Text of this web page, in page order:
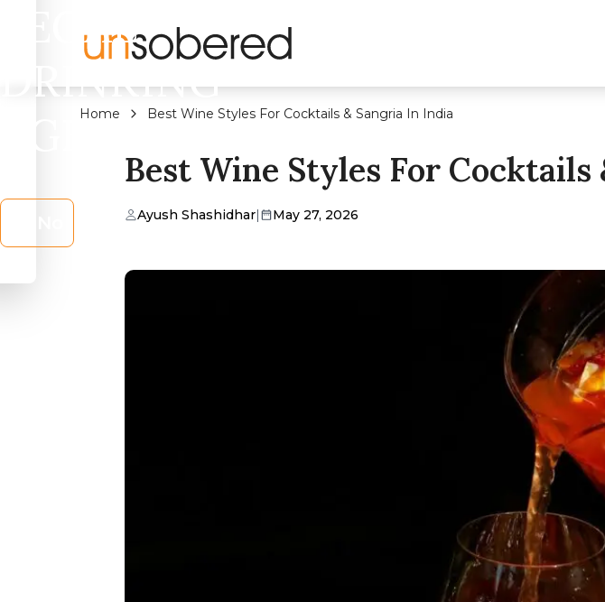
LEGAL
DRINKING
AGE?
Home Best Wine Styles For Cocktails & Sangria In India
Best Wine Styles For
Ayush Shashidhar| May 27, 2026